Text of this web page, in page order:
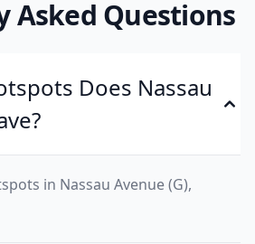
Asked Questions
Does Nassau
in Nassau Avenue (G),